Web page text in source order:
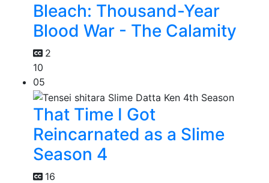
Bleach: Thousand-Year
Blood War - The Calamity
2
10
05
That Time I Got
Reincarnated as a Slime
Season 4
16